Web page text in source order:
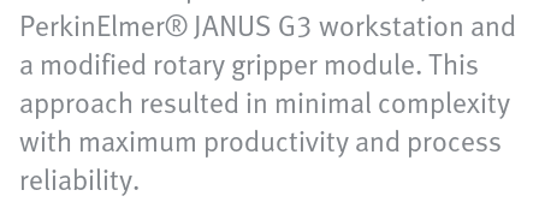
PerkinElmer® JANUS G3 workstation and
a modified rotary gripper module. This
approach resulted in minimal complexity
with maximum productivity and process
reliability.